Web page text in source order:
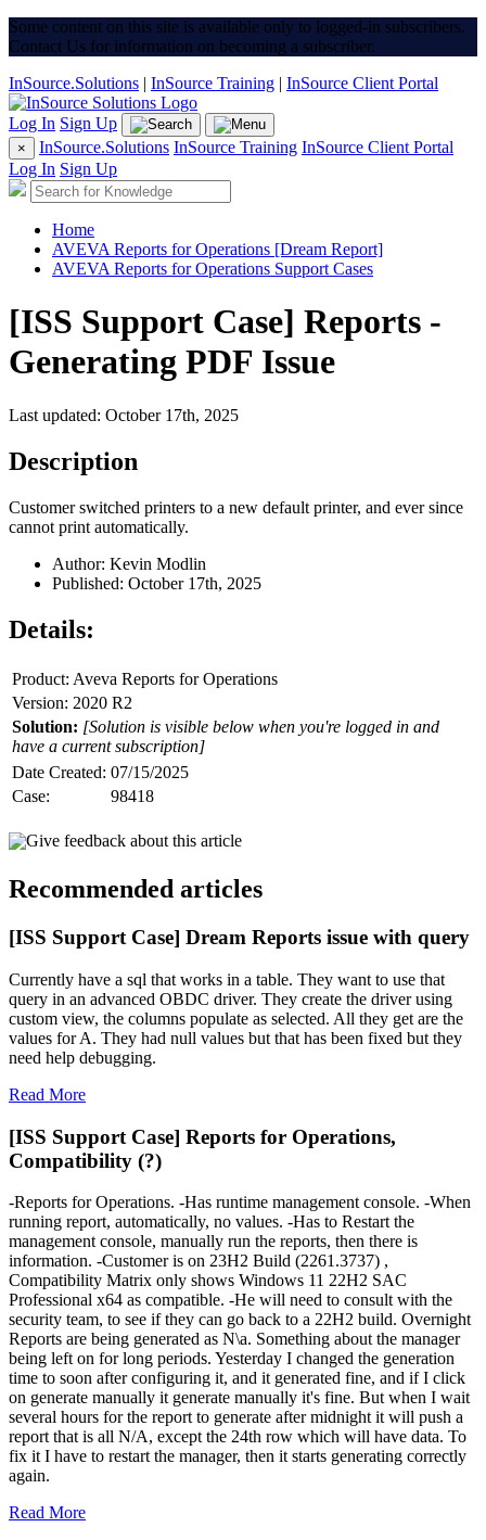
Some content on this site is available only to logged-in subscribers.
Contact Us for information on becoming a subscriber.
InSource.Solutions | InSource Training | InSource Client Portal
Log In Sign Up
× InSource.Solutions InSource Training InSource Client Portal
Log In Sign Up
Home
AVEVA Reports for Operations [Dream Report]
AVEVA Reports for Operations Support Cases
[ISS Support Case] Reports -
Generating PDF Issue
Last updated: October 17th, 2025
Description
Customer switched printers to a new default printer, and ever since
cannot print automatically.
Author: Kevin Modlin
Published: October 17th, 2025
Details:
Product: Aveva Reports for Operations
Version: 2020 R2
Solution: [Solution is visible below when you're logged in and
have a current subscription]
Date Created: 07/15/2025
Case:
98418
Give feedback about this article
Recommended articles
[ISS Support Case] Dream Reports issue with query
Currently have a sql that works in a table. They want to use that
query in an advanced OBDC driver. They create the driver using
custom view, the columns populate as selected. All they get are the
values for A. They had null values but that has been fixed but they
need help debugging.
Read More
[ISS Support Case] Reports for Operations,
Compatibility (?)
-Reports for Operations. -Has runtime management console. -When
running report, automatically, no values. -Has to Restart the
management console, manually run the reports, then there is
information. -Customer is on 23H2 Build (2261.3737) ,
Compatibility Matrix only shows Windows 11 22H2 SAC
Professional x64 as compatible. -He will need to consult with the
security team, to see if they can go back to a 22H2 build. Overnight
Reports are being generated as N\a. Something about the manager
being left on for long periods. Yesterday I changed the generation
time to soon after configuring it, and it generated fine, and if I click
on generate manually it generate manually it's fine. But when I wait
several hours for the report to generate after midnight it will push a
report that is all N/A, except the 24th row which will have data. To
fix it I have to restart the manager, then it starts generating correctly
again.
Read More